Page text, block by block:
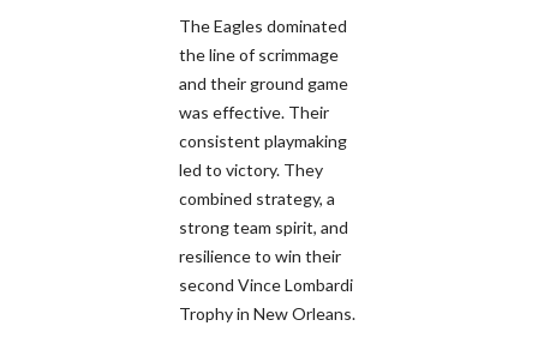
The Eagles dominated
the line of scrimmage
and their ground game
was effective. Their
consistent playmaking
led to victory. They
combined strategy, a
strong team spirit, and
resilience to win their
second Vince Lombardi
Trophy in New Orleans.